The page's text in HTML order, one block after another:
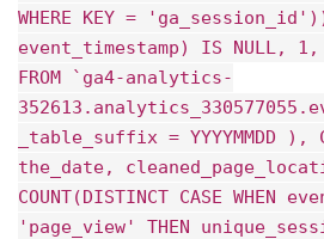
WHERE KEY = 'ga_session_id'))
event_timestamp) IS NULL,
FROM `ga4-analytics-
_table_suffix = YYYYMMDD ),
the_date,
COUNT(DISTINCT CASE WHEN
'page_view' THEN